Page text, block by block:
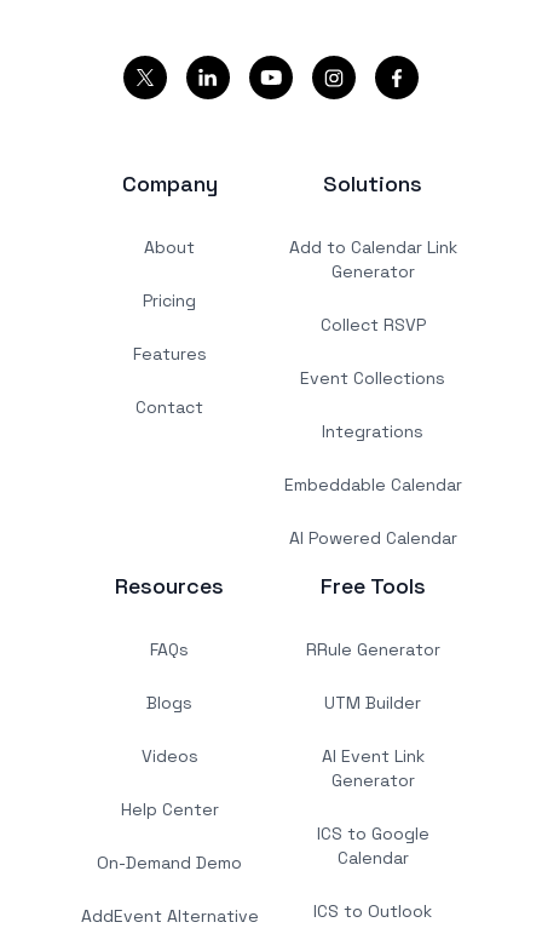
Company
About
Pricing
Features
Contact
Solutions
Add to Calendar Link
Generator
Collect RSVP
Event Collections
Integrations
Embeddable Calendar
AI Powered Calendar
Resources
FAQs
Blogs
Videos
Help Center
On-Demand Demo
AddEvent Alternative
Free Tools
RRule Generator
UTM Builder
AI Event Link
Generator
ICS to Google
Calendar
ICS to Outlook